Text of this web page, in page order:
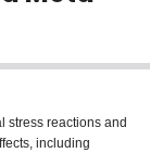
stress reactions and
including